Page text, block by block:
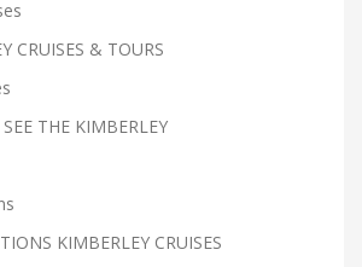
CRUISES & TOURS
THE KIMBERLEY
KIMBERLEY CRUISES